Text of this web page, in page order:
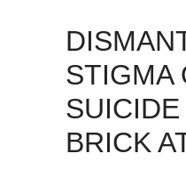
STIGMA
BRICK